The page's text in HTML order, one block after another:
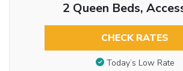
2 Queen Beds,
CHECK RATES
Today’s Low Rate